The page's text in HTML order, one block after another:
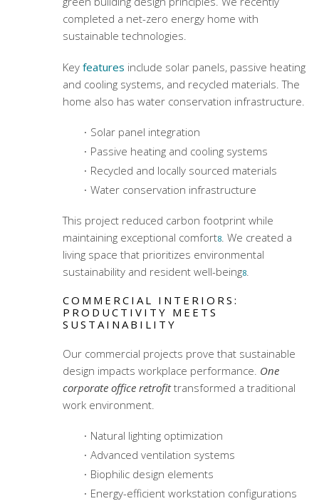
completed a net-zero energy home with
sustainable technologies.
Key features include solar panels, passive heating
and cooling systems, and recycled materials. The
home also has water conservation infrastructure.
Solar panel integration
Passive heating and cooling systems
Recycled and locally sourced materials
Water conservation infrastructure
This project reduced carbon footprint while
maintaining exceptional comfort8. We created a
living space that prioritizes environmental
sustainability and resident well-being8.
COMMERCIAL INTERIORS:
PRODUCTIVITY MEETS
SUSTAINABILITY
Our commercial projects prove that sustainable
design impacts workplace performance. One
corporate office retrofittransformed a traditional
work environment.
Natural lighting optimization
Advanced ventilation systems
Biophilic design elements
Energy-efficient workstation configurations